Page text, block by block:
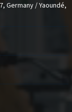
Germany / Yaoundé,